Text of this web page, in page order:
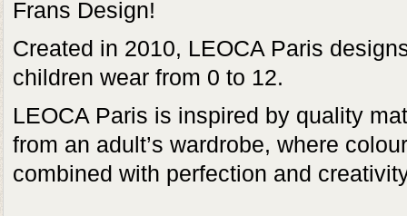
Frans Design!
Created in 2010, LEOCA Paris
children wear from 0 to 12.
LEOCA Paris is inspired by quality
from an adult’s wardrobe, where
combined with perfection and